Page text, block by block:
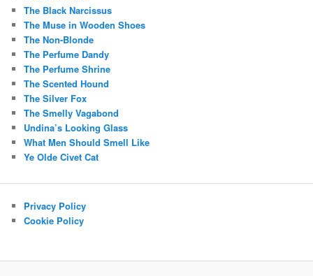
The Black Narcissus
The Muse in Wooden Shoes
The Non-Blonde
The Perfume Dandy
The Perfume Shrine
The Scented Hound
The Silver Fox
The Smelly Vagabond
Undina’s Looking Glass
What Men Should Smell Like
Ye Olde Civet Cat
Privacy Policy
Cookie Policy